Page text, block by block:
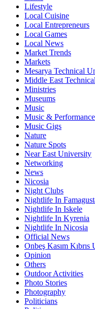
Lifestyle
Local Cuisine
Local Entrepreneurs
Local Games
Local News
Market Trends
Markets
Mesarya Technical
Middle East
Ministries
Museums
Music
Music & Performance
Music Gigs
Nature
Nature Spots
Near East University
Networking
News
Nicosia
Night Clubs
Nightlife In
Nightlife In Iskele
Nightlife In Kyrenia
Nightlife In Nicosia
Official News
Onbeş Kasım Kıbrıs
Opinion
Others
Outdoor Activities
Photo Stories
Photography
Politicians